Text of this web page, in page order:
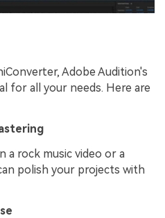
Adobe Audition's
for all your needs. Here are
a rock music video or a
polish your projects with